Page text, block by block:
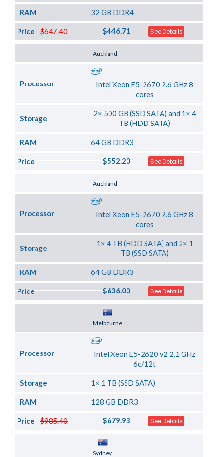
RAM 32 GB DDR4
$647.40
Price $446.71 See Details
Auckland
Processor
Intel Xeon E5-2670 2.6 GHz 8
cores
Storage
2× 500 GB (SSD SATA) and 1× 4
TB (HDD SATA)
RAM 64 GB DDR3
Price $552.20 See Details
Auckland
Processor
Intel Xeon E5-2670 2.6 GHz 8
cores
Storage
1× 4 TB (HDD SATA) and 2× 1
TB (SSD SATA)
RAM 64 GB DDR3
Price $636.00 See Details
Melbourne
Processor
Intel Xeon E5-2620 v2 2.1 GHz
6c/12t
Storage 1× 1 TB (SSD SATA)
RAM 128 GB DDR3
$985.40
Price $679.93 See Details
Sydney